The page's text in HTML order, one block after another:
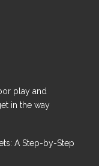
play and
in the way
A Step-by-Step